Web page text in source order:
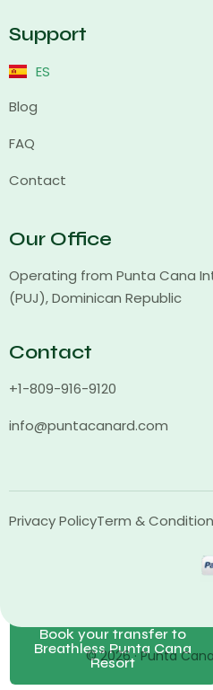
Book your transfer to
Breathless Punta Cana
Resort
Support
ES
Blog
FAQ
Contact
Our Office
Operating from Punta Cana
(PUJ), Dominican Republic
Contact
+1-809-916-9120
info@puntacanard.com
Privacy PolicyTerm &
© 2026 · Punta